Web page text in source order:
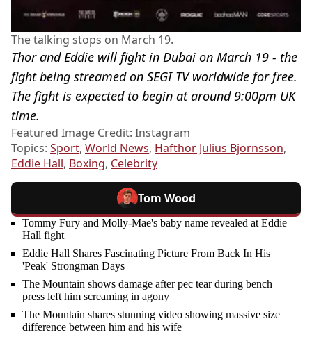
The talking stops on March 19.
Thor and Eddie will fight in Dubai on March 19 - the
fight being streamed on SEGI TV worldwide for free.
The fight is expected to begin at around 9:00pm UK
time.
Featured Image Credit: Instagram
Topics: Sport, World News, Hafthor Julius Bjornsson,
Eddie Hall, Boxing, Celebrity
Tom Wood
Tommy Fury and Molly-Mae's baby name revealed at Eddie
Hall fight
Eddie Hall Shares Fascinating Picture From Back In His
'Peak' Strongman Days
The Mountain shows damage after pec tear during bench
press left him screaming in agony
The Mountain shares stunning video showing massive size
difference between him and his wife